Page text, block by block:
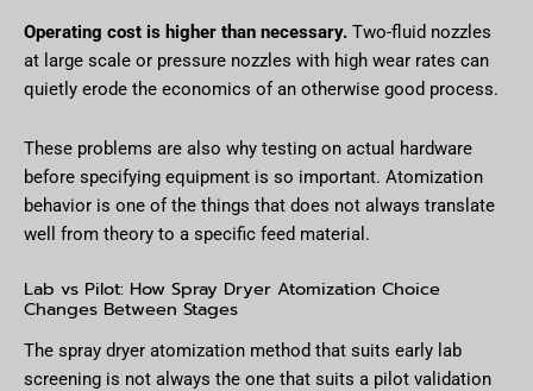
Operating cost is higher than necessary. Two-fluid nozzles
at large scale or pressure nozzles with high wear rates can
quietly erode the economics of an otherwise good process.
These problems are also why testing on actual hardware
before specifying equipment is so important. Atomization
behavior is one of the things that does not always translate
well from theory to a specific feed material.
Lab vs Pilot: How Spray Dryer Atomization Choice
Changes Between Stages
The spray dryer atomization method that suits early lab
screening is not always the one that suits a pilot validation